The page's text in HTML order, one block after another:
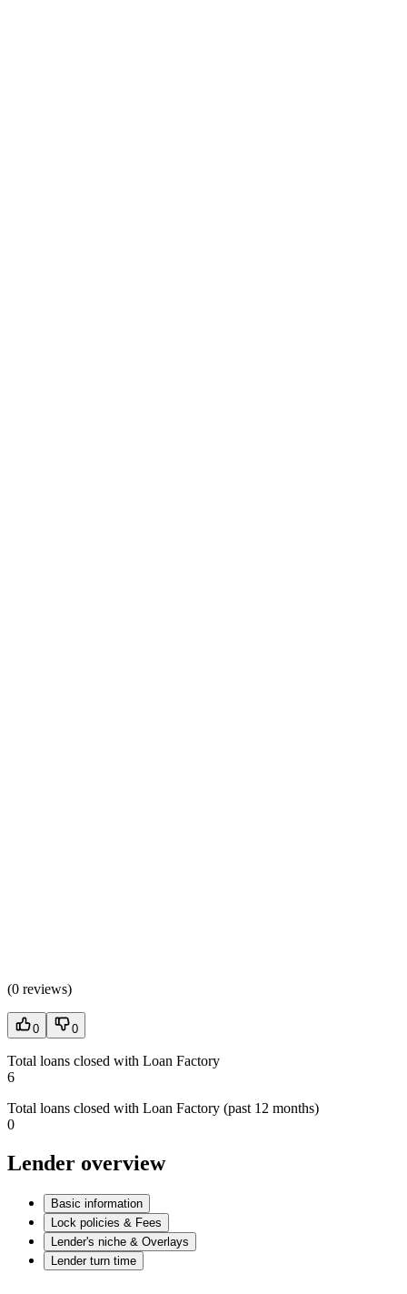
(0 reviews)
0 0
Total loans closed with Loan Factory
6
Total loans closed with Loan Factory (past 12 months)
0
Lender overview
Basic information
Lock policies & Fees
Lender's niche & Overlays
Lender turn time